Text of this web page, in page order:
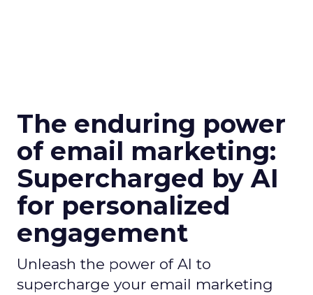
The enduring power
of email marketing:
Supercharged by AI
for personalized
engagement
Unleash the power of AI to
supercharge your email marketing